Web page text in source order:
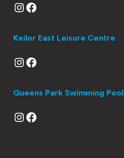
Instagram
Facebook
Keilor East Leisure Centre
Instagram
Facebook
Queens Park Swimming Pool
Instagram
Facebook